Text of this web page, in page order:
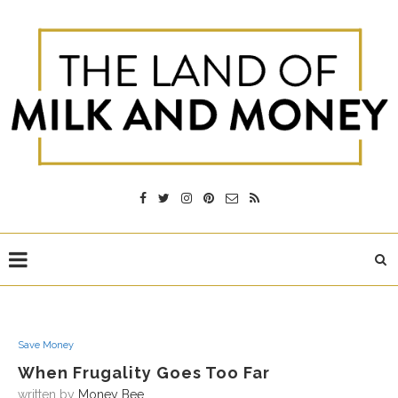
Save Money
When Frugality Goes Too Far
written by Money Bee